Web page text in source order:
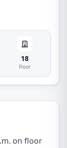
18
Floor
on floor